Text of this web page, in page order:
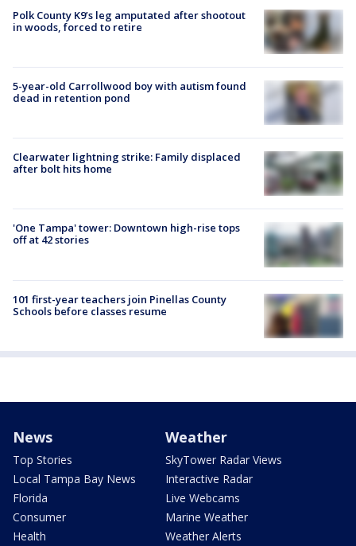
Polk County K9’s leg amputated after shootout
in woods, forced to retire
5-year-old Carrollwood boy with autism found
dead in retention pond
Clearwater lightning strike: Family displaced
after bolt hits home
'One Tampa' tower: Downtown high-rise tops
off at 42 stories
101 first-year teachers join Pinellas County
Schools before classes resume
News
Top Stories
Local Tampa Bay News
Florida
Consumer
Health
Weather
SkyTower Radar Views
Interactive Radar
Live Webcams
Marine Weather
Weather Alerts